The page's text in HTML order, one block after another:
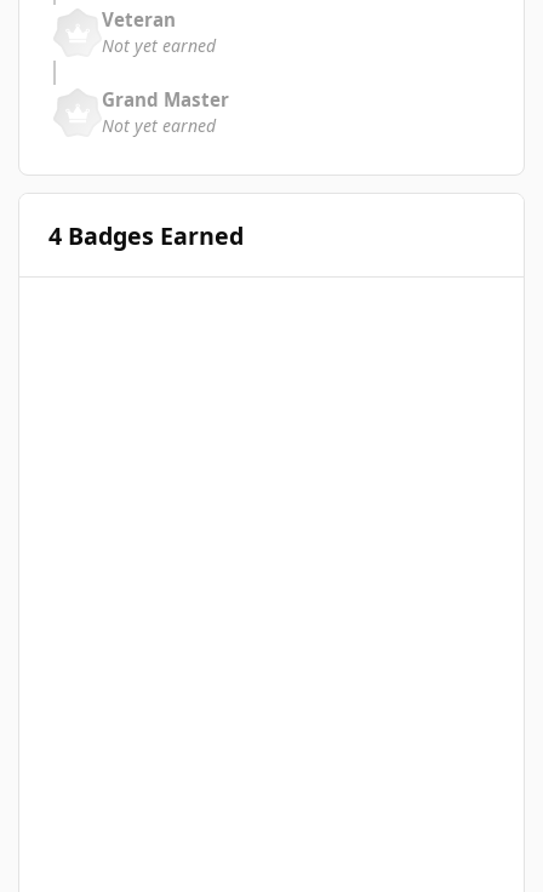
Veteran
Not yet earned
Grand Master
Not yet earned
4 Badges Earned